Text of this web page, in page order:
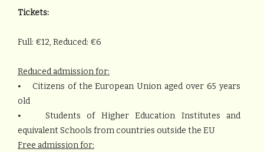
Tickets:
Full: €12, Reduced: €6
Reduced admission for:
⦁ Citizens of the European Union aged over 65 years
old
⦁ Students of Higher Education Institutes and
equivalent Schools from countries outside the EU
Free admission for: